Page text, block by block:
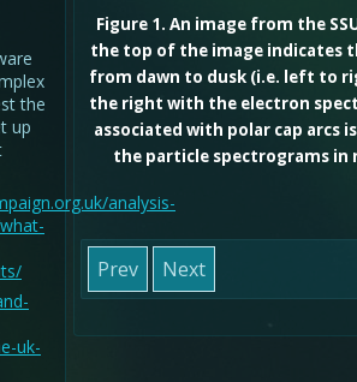
the
up
analysis-
uk-
Figure 1. An image from the
the top of the image indicates
from dawn to dusk (i.e. left to
the right with the electron
associated with polar cap arcs
the particle spectrograms in
Prev Next